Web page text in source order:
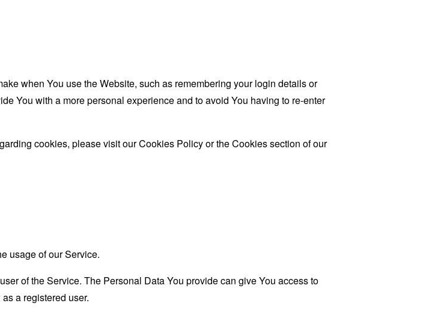
when You use the Website, such as remembering your login details or
You with a more personal experience and to avoid You having to re-enter
cookies, please visit our Cookies Policy or the Cookies section of our
usage of our Service.
of the Service. The Personal Data You provide can give You access to
a registered user.